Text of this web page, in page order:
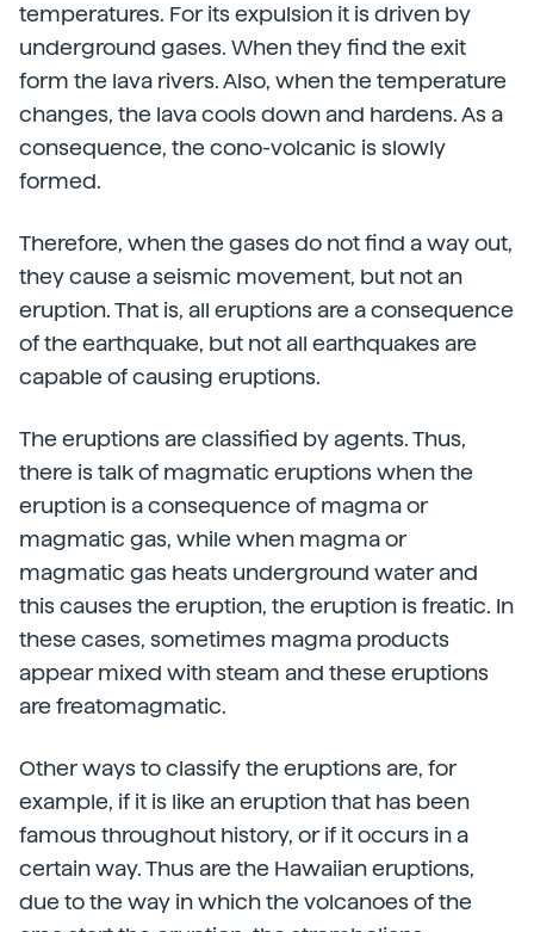
temperatures. For its expulsion it is driven by
underground gases. When they find the exit
form the lava rivers. Also, when the temperature
changes, the lava cools down and hardens. As a
consequence, the cono-volcanic is slowly
formed.
Therefore, when the gases do not find a way out,
they cause a seismic movement, but not an
eruption. That is, all eruptions are a consequence
of the earthquake, but not all earthquakes are
capable of causing eruptions.
The eruptions are classified by agents. Thus,
there is talk of magmatic eruptions when the
eruption is a consequence of magma or
magmatic gas, while when magma or
magmatic gas heats underground water and
this causes the eruption, the eruption is freatic. In
these cases, sometimes magma products
appear mixed with steam and these eruptions
are freatomagmatic.
Other ways to classify the eruptions are, for
example, if it is like an eruption that has been
famous throughout history, or if it occurs in a
certain way. Thus are the Hawaiian eruptions,
due to the way in which the volcanoes of the